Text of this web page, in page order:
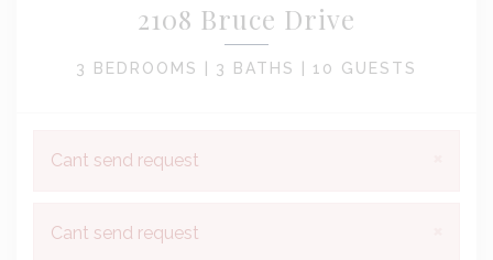
2108 Bruce Drive
3 BEDROOMS | 3 BATHS | 10 GUESTS
Cant send request
Cant send request